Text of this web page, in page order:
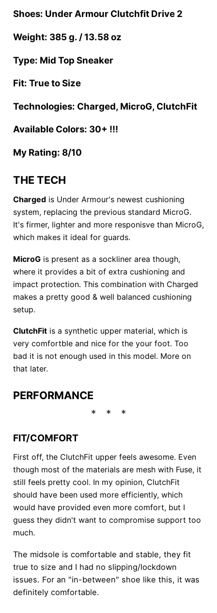
Shoes: Under Armour Clutchfit Drive 2
Weight: 385 g. / 13.58 oz
Type: Mid Top Sneaker
Fit: True to Size
Technologies: Charged, MicroG, ClutchFit
Available Colors: 30+ !!!
My Rating: 8/10
THE TECH
Chargedis Under Armour's newest cushioning
system, replacing the previous standard MicroG.
It's firmer, lighter and more responisve than MicroG,
which makes it ideal for guards.
MicroGis present as a sockliner area though,
where it provides a bit of extra cushioning and
impact protection. This combination with Charged
makes a pretty good & well balanced cushioning
setup.
ClutchFitis a synthetic upper material, which is
very comfortble and nice for the your foot. Too
bad it is not enough used in this model. More on
that later.
PERFORMANCE
FIT/COMFORT
First off, the ClutchFit upper feels awesome. Even
though most of the materials are mesh with Fuse, it
still feels pretty cool. In my opinion, ClutchFit
should have been used more efficiently, which
would have provided even more comfort, but I
guess they didn't want to compromise support too
much.
The midsole is comfortable and stable, they fit
true to size and I had no slipping/lockdown
issues. For an "in-between" shoe like this, it was
definitely comfortable.